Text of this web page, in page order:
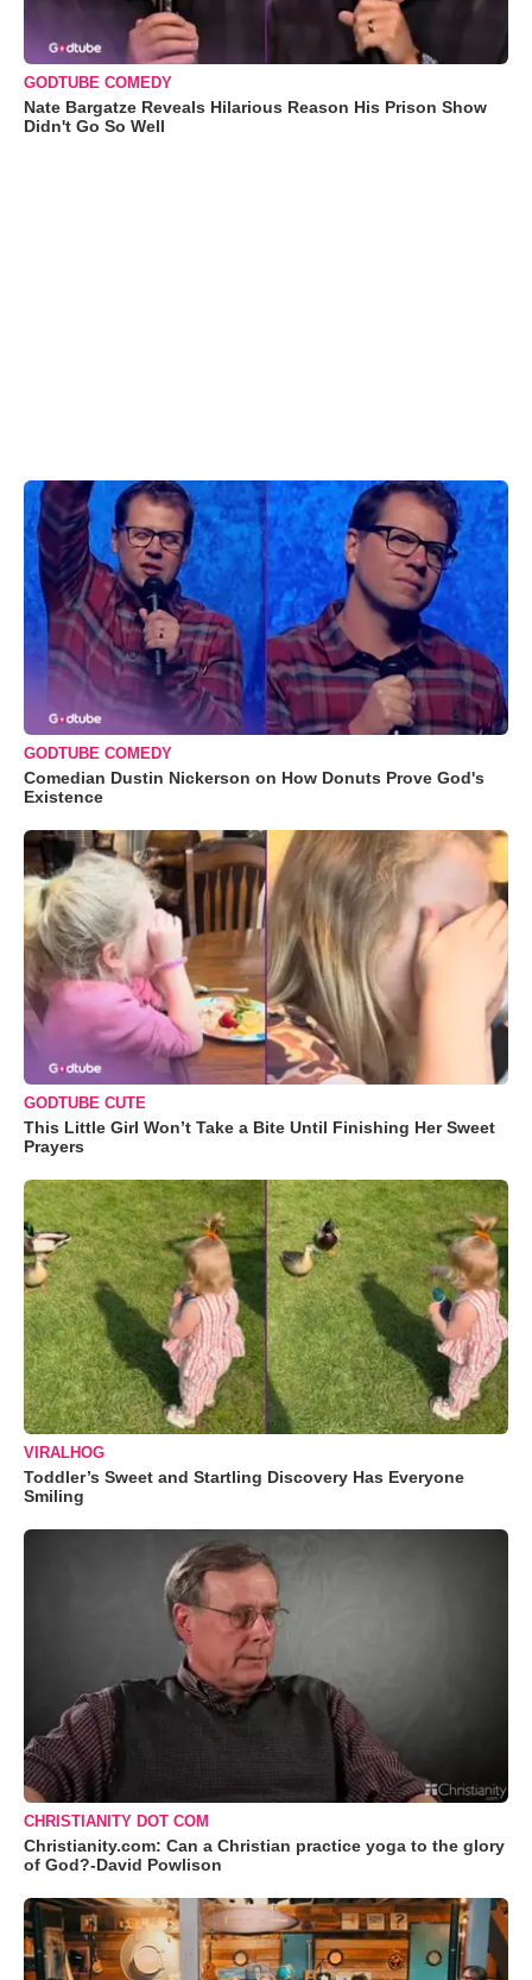
GODTUBE COMEDY
Nate Bargatze Reveals Hilarious Reason His Prison Show
Didn't Go So Well
GODTUBE COMEDY
Comedian Dustin Nickerson on How Donuts Prove God's
Existence
GODTUBE CUTE
This Little Girl Won’t Take a Bite Until Finishing Her Sweet
Prayers
VIRALHOG
Toddler’s Sweet and Startling Discovery Has Everyone
Smiling
CHRISTIANITY DOT COM
Christianity.com: Can a Christian practice yoga to the glory
of God?-David Powlison